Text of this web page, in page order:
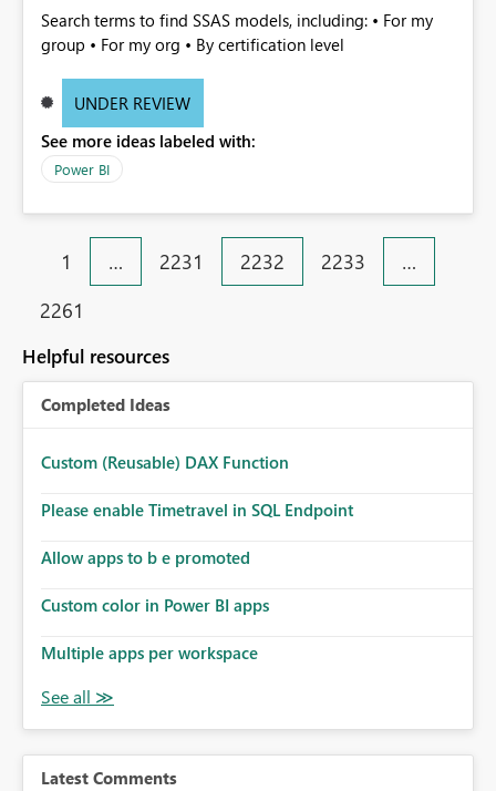
Search terms to find SSAS models, including: • For my
group • For my org • By certification level
UNDER REVIEW
See more ideas labeled with:
Power BI
1 … 2231 2232 2233
…
2261
Helpful resources
Completed Ideas
Custom (Reusable) DAX Function
Please enable Timetravel in SQL Endpoint
Allow apps to b e promoted
Custom color in Power BI apps
Multiple apps per workspace
Latest Comments